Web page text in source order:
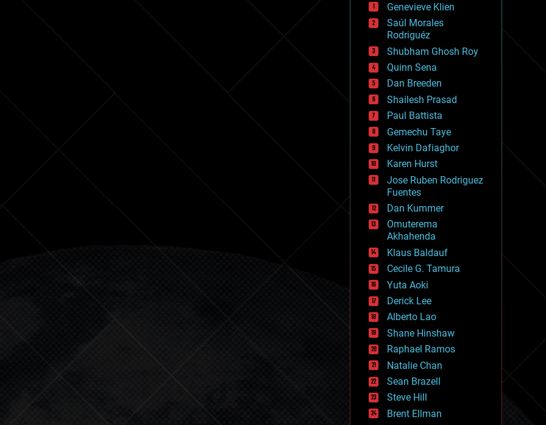
drones
economics
education
electronics
employment
encryption
energy
engineering
entertainment
environmental
ethics
events
evolution
existential risks
exoskeleton
finance
first contact
food
fun
futurism
general relativity
genetics
geoengineering
geography
geology
geopolitics
governance
government
gravity
habitats
hacking
hardware
health
holograms
homo sapiens
Genevieve Klien
Saúl Morales
Rodriguéz
Shubham Ghosh Roy
Quinn Sena
Dan Breeden
Shailesh Prasad
Paul Battista
Gemechu Taye
Kelvin Dafiaghor
Karen Hurst
Jose Ruben Rodriguez
Fuentes
Dan Kummer
Omuterema
Akhahenda
Klaus Baldauf
Cecile G. Tamura
Yuta Aoki
Derick Lee
Alberto Lao
Shane Hinshaw
Raphael Ramos
Natalie Chan
Sean Brazell
Steve Hill
Brent Ellman